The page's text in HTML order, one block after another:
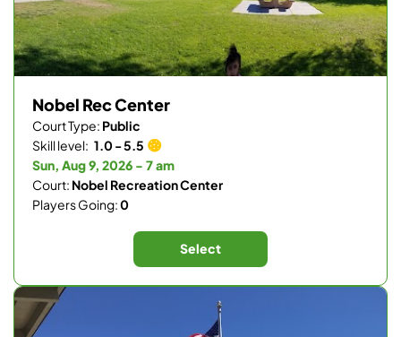
Nobel Rec Center
Court Type: Public
Skill level: 1.0 - 5.5
Sun, Aug 9, 2026 - 7 am
Court: Nobel Recreation Center
Players Going:0
Select